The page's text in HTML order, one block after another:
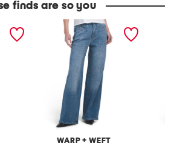
finds are so you
WARP + WEFT
wide leg jeans